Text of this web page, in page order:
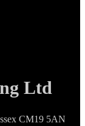
Ltd
CM19 5AN